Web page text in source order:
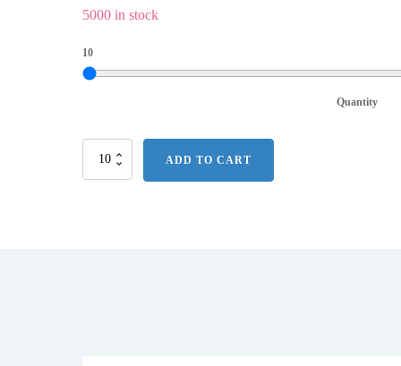
5000 in stock
10
Quantity
Mini
ADD TO CART